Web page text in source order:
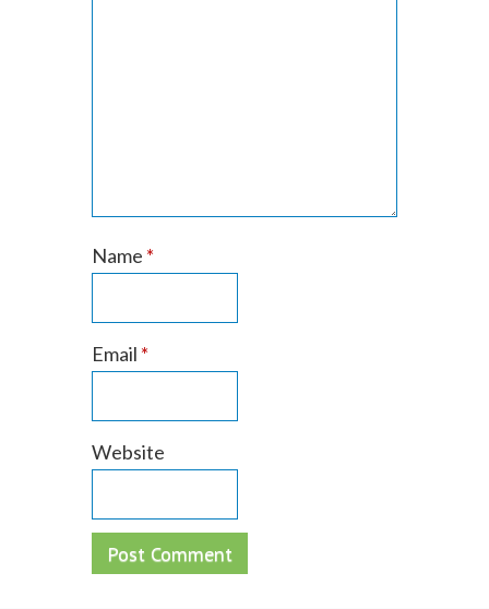
Name *
Email *
Website